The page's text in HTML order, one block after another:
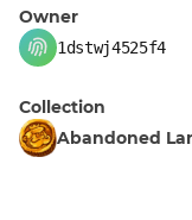
Owner
1dstwj4525f4
Collection
Abandoned